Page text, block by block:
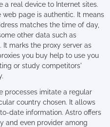
a real device to Internet sites.
page is authentic. It means
matches the time of day,
other data such as
marks the proxy server as
you buy help to use you
or study competitors'
processes imitate a regular
country chosen. It allows
date information. Astro offers
and even provider among